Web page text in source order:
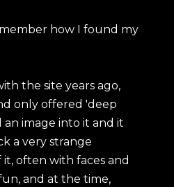
how I found my
the site years ago,
only offered 'deep
an image into it and it
a very strange
often with faces and
and at the time,